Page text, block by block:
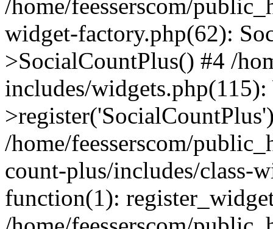
/home/feesserscom/
widget-factory.php(62):
>SocialCountPlus() #4 /
includes/
/home/feesserscom/
count-plus/includes/class-
function(1):